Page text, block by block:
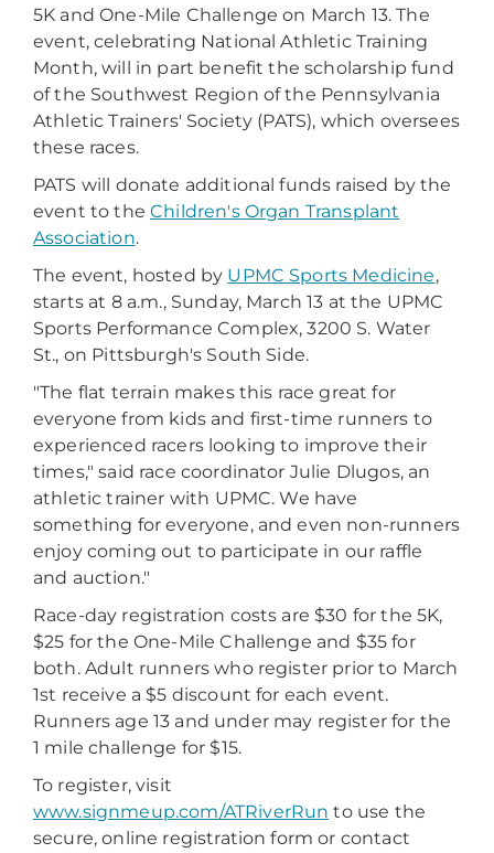
5K and One-Mile Challenge on March 13. The
event, celebrating National Athletic Training
Month, will in part benefit the scholarship fund
of the Southwest Region of the Pennsylvania
Athletic Trainers' Society (PATS), which oversees
these races.
PATS will donate additional funds raised by the
event to theChildren's Organ Transplant
Association.
The event, hosted by UPMC Sports Medicine,
starts at 8 a.m., Sunday, March 13 at the UPMC
Sports Performance Complex, 3200 S. Water
St., on Pittsburgh's South Side.
"The flat terrain makes this race great for
everyone from kids and first-time runners to
experienced racers looking to improve their
times," said race coordinator Julie Dlugos, an
athletic trainer with UPMC. We have
something for everyone, and even non-runners
enjoy coming out to participate in our raffle
and auction."
Race-day registration costs are $30 for the 5K,
$25 for the One-Mile Challenge and $35 for
both. Adult runners who register prior to March
1st receive a $5 discount for each event.
Runners age 13 and under may register for the
1 mile challenge for $15.
To register, visit
www.signmeup.com/ATRiverRun to use the
secure, online registration form or contact